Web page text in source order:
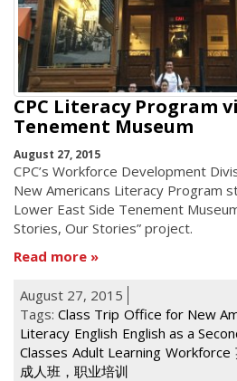
CPC Literacy Program
Tenement Museum
August 27, 2015
CPC’s Workforce Development
New Americans Literacy Program
Lower East Side Tenement
Stories, Our Stories” project.
Read more
August 27, 2015
Tags: Class Trip Office for New
Literacy English English as a
Classes Adult Learning Workforce
成人班，职业培训